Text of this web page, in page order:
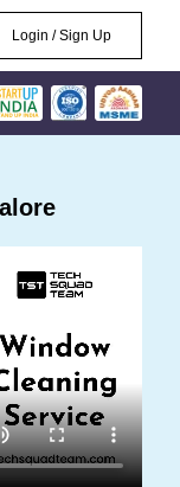
Login / Sign Up